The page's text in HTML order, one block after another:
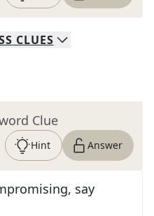
CLUES
Clue
Hint Answer
say